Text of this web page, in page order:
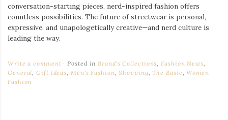
conversation-starting pieces, nerd-inspired fashion offers
countless possibilities. The future of streetwear is personal,
expressive, and unapologetically creative—and nerd culture is
leading the way.
Write a comment Posted inBrand's Collections,Fashion News,
General,Gift Ideas, Men's Fashion,Shopping,The Basic,Women
Fashion